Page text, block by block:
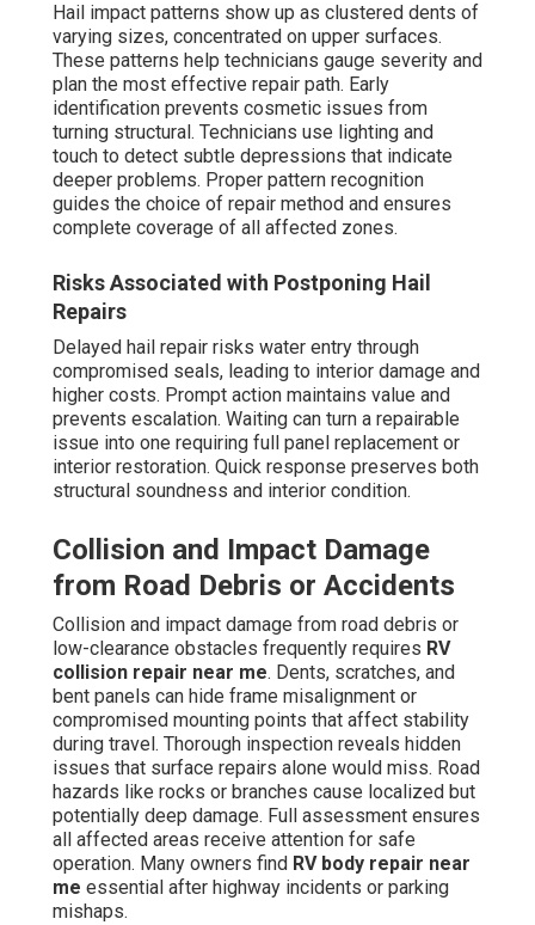
Hail impact patterns show up as clustered dents of
varying sizes, concentrated on upper surfaces.
These patterns help technicians gauge severity and
plan the most effective repair path. Early
identification prevents cosmetic issues from
turning structural. Technicians use lighting and
touch to detect subtle depressions that indicate
deeper problems. Proper pattern recognition
guides the choice of repair method and ensures
complete coverage of all affected zones.
Risks Associated with Postponing Hail
Repairs
Delayed hail repair risks water entry through
compromised seals, leading to interior damage and
higher costs. Prompt action maintains value and
prevents escalation. Waiting can turn a repairable
issue into one requiring full panel replacement or
interior restoration. Quick response preserves both
structural soundness and interior condition.
Collision and Impact Damage
from Road Debris or Accidents
Collision and impact damage from road debris or
low-clearance obstacles frequently requires RV
collision repair near me. Dents, scratches, and
bent panels can hide frame misalignment or
compromised mounting points that affect stability
during travel. Thorough inspection reveals hidden
issues that surface repairs alone would miss. Road
hazards like rocks or branches cause localized but
potentially deep damage. Full assessment ensures
all affected areas receive attention for safe
operation. Many owners find RV body repair near
me essential after highway incidents or parking
mishaps.